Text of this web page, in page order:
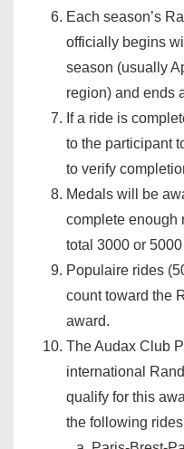
Each season’s
officially begins
season (usually
region) and ends
If a ride is
to the participant
to verify
Medals will be
complete enough
total 3000 or
Populaire rides
count toward the
award.
The Audax Club
international
qualify for this
the following